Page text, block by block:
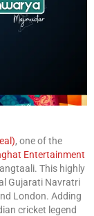
, one of the
Entertainment
This highly
Gujarati Navratri
London. Adding
cricket legend